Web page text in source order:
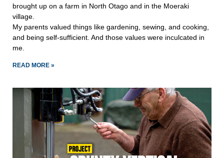
brought up on a farm in North Otago and in the Moeraki
village.
My parents valued things like gardening, sewing, and cooking,
and being self-sufficient. And those values were inculcated in
me.
READ MORE »